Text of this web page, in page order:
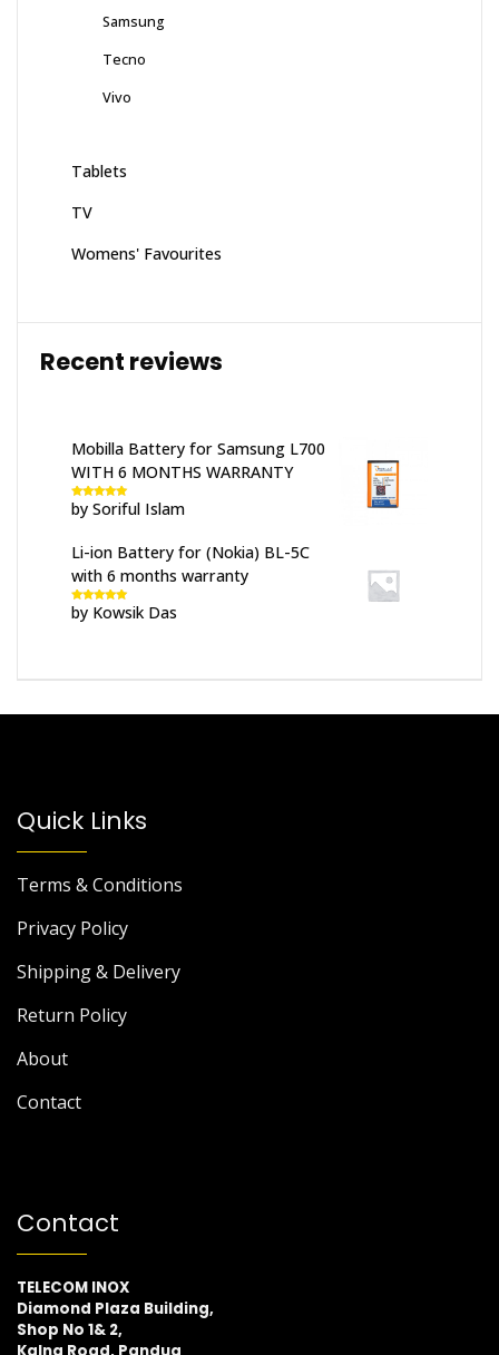
Samsung
Tecno
Vivo
Tablets
TV
Womens' Favourites
Recent reviews
Mobilla Battery for Samsung L700
WITH 6 MONTHS WARRANTY
Rated 5out
of 5
by Soriful Islam
Li-ion Battery for (Nokia) BL-5C
with 6 months warranty
Rated5out
of 5
by Kowsik Das
Quick Links
Terms & Conditions
Privacy Policy
Shipping & Delivery
Return Policy
About
Contact
Contact
TELECOM INOX
Diamond Plaza Building,
Shop No 1& 2,